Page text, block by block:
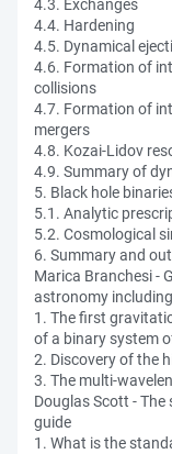
4.3. Exchanges
4.4. Hardening
4.5. Dynamical
4.6. Formation of
collisions
4.7. Formation of
mergers
4.8. Kozai-Lidov
4.9. Summary of
5. Black hole
5.1. Analytic
5.2. Cosmological
6. Summary and
Marica Branchesi -
astronomy
1. The first
of a binary system
2. Discovery of the
3. The multi-
Douglas Scott -
guide
1. What is the